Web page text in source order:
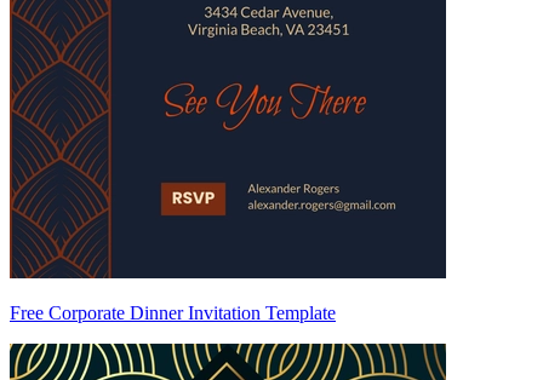
Free Corporate Dinner Invitation Template